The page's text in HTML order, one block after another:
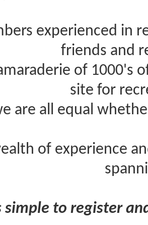
experienced in
friends and
of 1000's
site for
are all equal
of experience
simple to register